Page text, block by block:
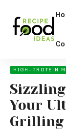
HIGH-PROTEIN
Your
Grilling